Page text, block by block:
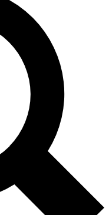
your email below. We’ll
you up to Guitar World
reviews, lessons and
from other Future brands
Terms & Conditions
Privacy Policy